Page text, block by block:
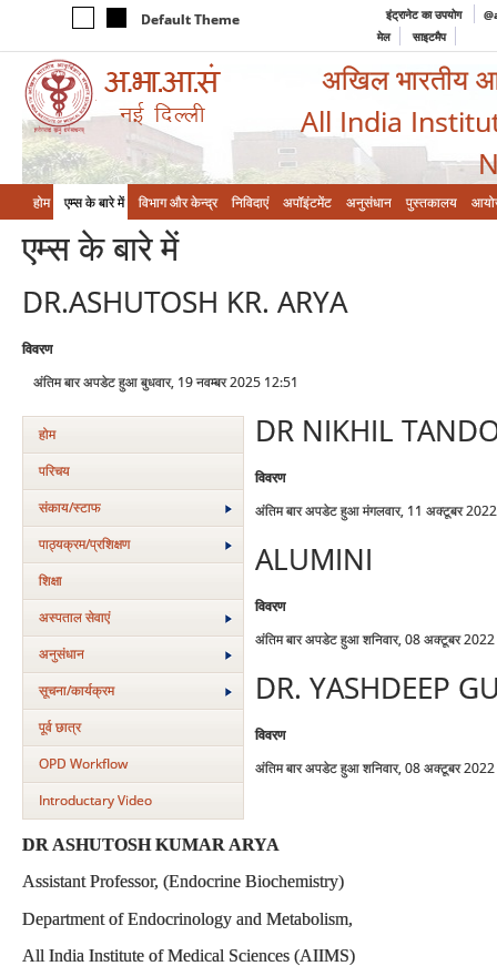
Default Theme इंट्रानेट का उपयोग
मेल
साइटमैप
अखिल भारतीय
All India
होम एम्‍स के बारे में विभाग और केन्‍द्र निविदाएं अपॉइंटमेंट अनुसंधान पुस्तकालय
एम्‍स के बारे में
DR.ASHUTOSH KR. ARYA
विवरण
अंतिम बार अपडेट हुआ बुधवार, 19 नवम्बर 2025 12:51
होम
परिचय
संकाय/स्‍टाफ
पाठ्यक्रम/प्रशिक्षण
शिक्षा
अस्‍पताल सेवाएं
अनुसंधान
सूचना/कार्यक्रम
पूर्व छात्र
OPD Workflow
Introductary Video
DR ASHUTOSH KUMAR ARYA
Assistant Professor, (Endocrine Biochemistry)
Department of Endocrinology and Metabolism,
All India Institute of Medical Sciences (AIIMS)
DR NIKHIL
विवरण
अंतिम बार अपडेट हुआ मंगलवार, 11 अक्टूबर
ALUMINI
विवरण
अंतिम बार अपडेट हुआ शनिवार, 08 अक्टूबर
DR. YASHDEEP
विवरण
अंतिम बार अपडेट हुआ शनिवार, 08 अक्टूबर